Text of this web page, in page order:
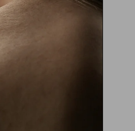
D deficiency